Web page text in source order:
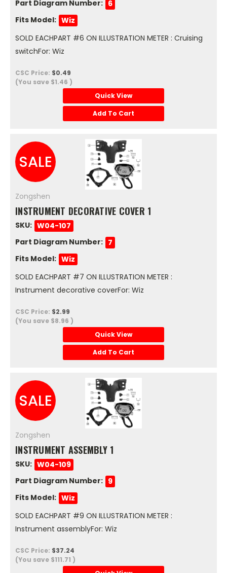
Part Diagram Number: 6
Fits Model: Wiz
SOLD EACHPART #6 ON ILLUSTRATION METER : Cruising
switchFor: Wiz
CSC Price: $0.49
(You save $1.46 )
Quick View
Add To Cart
SALE
Zongshen
INSTRUMENT DECORATIVE COVER 1
SKU: W04-107
Part Diagram Number: 7
Fits Model: Wiz
SOLD EACHPART #7 ON ILLUSTRATION METER :
Instrument decorative coverFor: Wiz
CSC Price: $2.99
(You save $8.96 )
Quick View
Add To Cart
SALE
Zongshen
INSTRUMENT ASSEMBLY 1
SKU: W04-109
Part Diagram Number: 9
Fits Model: Wiz
SOLD EACHPART #9 ON ILLUSTRATION METER :
Instrument assemblyFor: Wiz
CSC Price: $37.24
(You save $111.71 )